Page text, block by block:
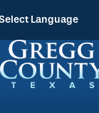
Language